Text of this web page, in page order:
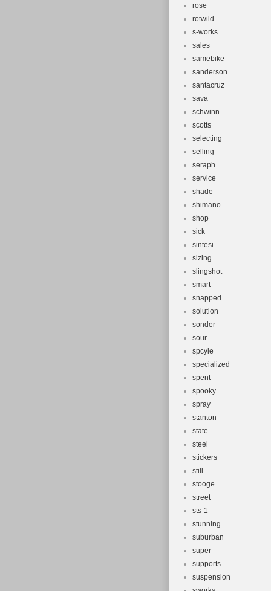
rose
rotwild
s-works
sales
samebike
sanderson
santacruz
sava
schwinn
scotts
selecting
selling
seraph
service
shade
shimano
shop
sick
sintesi
sizing
slingshot
smart
snapped
solution
sonder
sour
spcyle
specialized
spent
spooky
spray
stanton
state
steel
stickers
still
stooge
street
sts-1
stunning
suburban
super
supports
suspension